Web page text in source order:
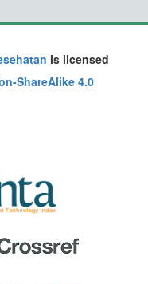
is licensed
ShareAlike 4.0